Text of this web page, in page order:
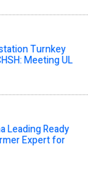
Turnkey
Meeting UL
Leading Ready
Expert for